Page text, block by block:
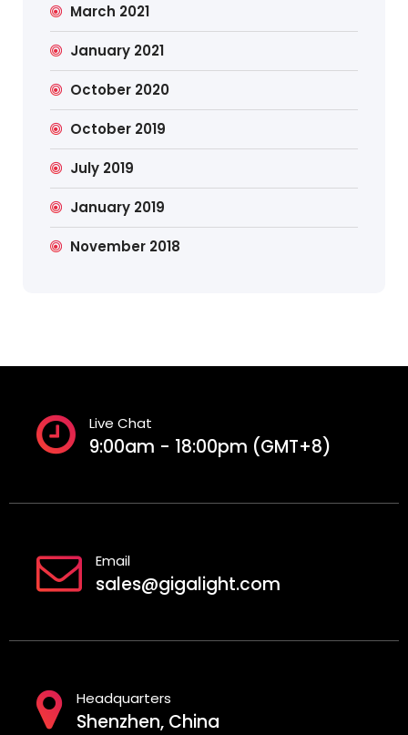
March 2021
January 2021
October 2020
October 2019
July 2019
January 2019
November 2018
Live Chat
9:00am - 18:00pm (GMT+8)
Email
sales@gigalight.com
Headquarters
Shenzhen, China